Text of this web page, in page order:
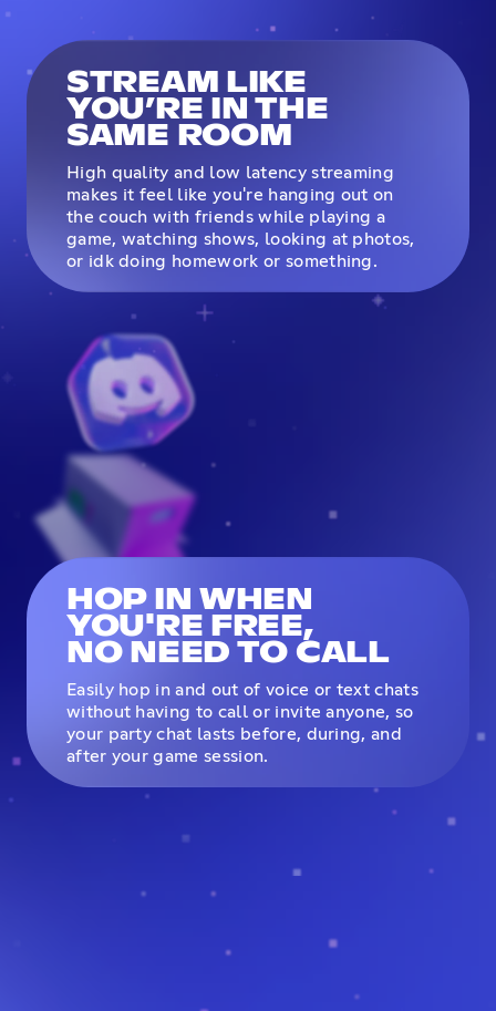
STREAM LIKE
YOU’RE IN THE
SAME ROOM
High quality and low latency streaming
makes it feel like you're hanging out on
the couch with friends while playing a
game, watching shows, looking at photos,
or idk doing homework or something.
HOP IN WHEN
YOU'RE FREE,
NO NEED TO CALL
Easily hop in and out of voice or text chats
without having to call or invite anyone, so
your party chat lasts before, during, and
after your game session.